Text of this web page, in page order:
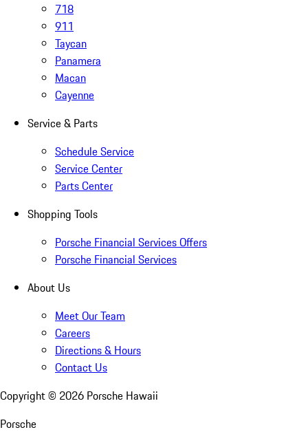
718
911
Taycan
Panamera
Macan
Cayenne
Service & Parts
Schedule Service
Service Center
Parts Center
Shopping Tools
Porsche Financial Services Offers
Porsche Financial Services
About Us
Meet Our Team
Careers
Directions & Hours
Contact Us
Copyright © 2026 Porsche Hawaii
Porsche